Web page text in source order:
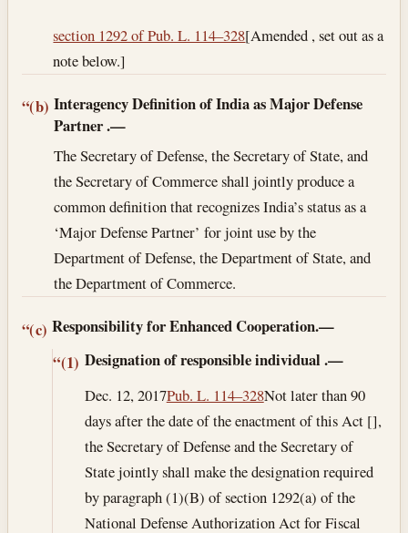
section 1292 of Pub. L. 114–328[Amended , set out as a
note below.]
“(b) Interagency Definition of India as Major Defense
Partner.—
The Secretary of Defense, the Secretary of State, and
the Secretary of Commerce shall jointly produce a
common definition that recognizes India’s status as a
‘Major Defense Partner’ for joint use by the
Department of Defense, the Department of State, and
the Department of Commerce.
“(c) Responsibility for Enhanced Cooperation.—
“(1) Designation of responsible individual .—
Dec. 12, 2017Pub. L. 114–328Not later than 90
days after the date of the enactment of this Act [],
the Secretary of Defense and the Secretary of
State jointly shall make the designation required
by paragraph (1)(B) of section 1292(a) of the
National Defense Authorization Act for Fiscal